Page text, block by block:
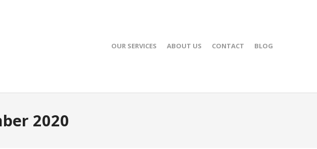
OUR SERVICES ABOUT US CONTACT BLOG
2020